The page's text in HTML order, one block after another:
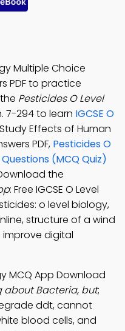
Multiple Choice
PDF to practice
Pesticides O Level
7-294 to learn IGCSE O
Effects of Human
PDF, Pesticides O
(MCQ Quiz)
the
: Free IGCSE O Level
o level biology,
structure of a wind
digital
MCQ App Download
about Bacteria, but;
ddt, cannot
blood cells, and